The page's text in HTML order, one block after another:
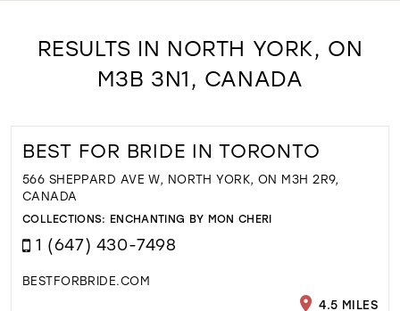
RESULTS IN NORTH YORK, ON
M3B 3N1, CANADA
BEST FOR BRIDE IN TORONTO
566 SHEPPARD AVE W, NORTH YORK, ON M3H 2R9,
CANADA
COLLECTIONS: ENCHANTING BY MON CHERI
1 (647) 430-7498
BESTFORBRIDE.COM
4.5 MILES